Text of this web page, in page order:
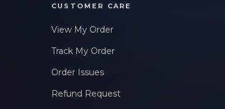
CUSTOMER CARE
View My Order
Track My Order
Order Issues
Refund Request